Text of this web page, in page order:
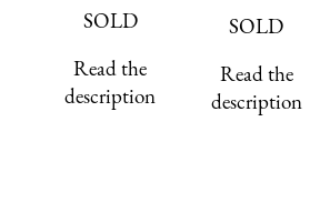
SOLD
Read the
description
SOLD
Read the
description